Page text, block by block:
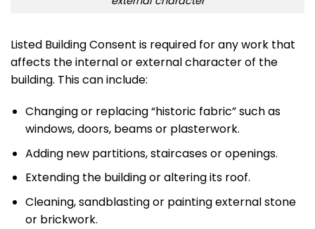
Listed Building Consent is required for any work that
affects the internal or external character of the
building. This can include:
Changing or replacing “historic fabric” such as
windows, doors, beams or plasterwork.
Adding new partitions, staircases or openings.
Extending the building or altering its roof.
Cleaning, sandblasting or painting external stone
or brickwork.